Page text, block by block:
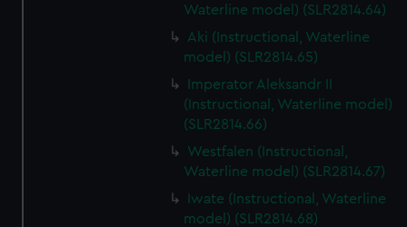
Waterline model) (SLR2814.64)
Aki (Instructional, Waterline
model) (SLR2814.65)
Imperator Aleksandr II
(Instructional, Waterline model)
(SLR2814.66)
Westfalen (Instructional,
Waterline model) (SLR2814.67)
Iwate (Instructional, Waterline
model) (SLR2814.68)